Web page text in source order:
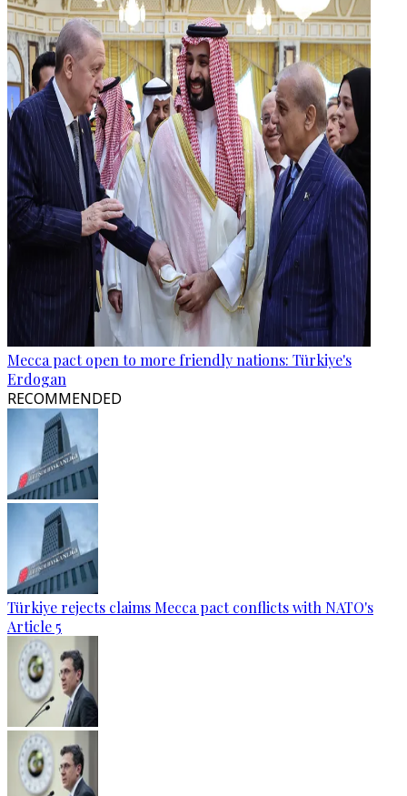
Mecca pact open to more friendly nations: Türkiye's
Erdogan
RECOMMENDED
Türkiye rejects claims Mecca pact conflicts with NATO's
Article 5